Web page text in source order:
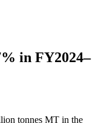
in FY2024–
tonnes MT in the